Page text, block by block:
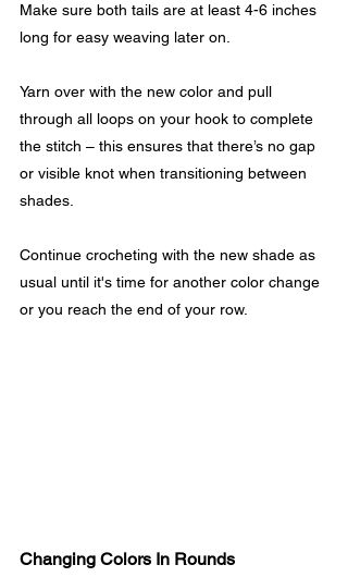
Make sure both tails are at least 4-6 inches
long for easy weaving later on.
Yarn over with the new color and pull
through all loops on your hook to complete
the stitch – this ensures that there’s no gap
or visible knot when transitioning between
shades.
Continue crocheting with the new shade as
usual until it's time for another color change
or you reach the end of your row.
Changing Colors In Rounds